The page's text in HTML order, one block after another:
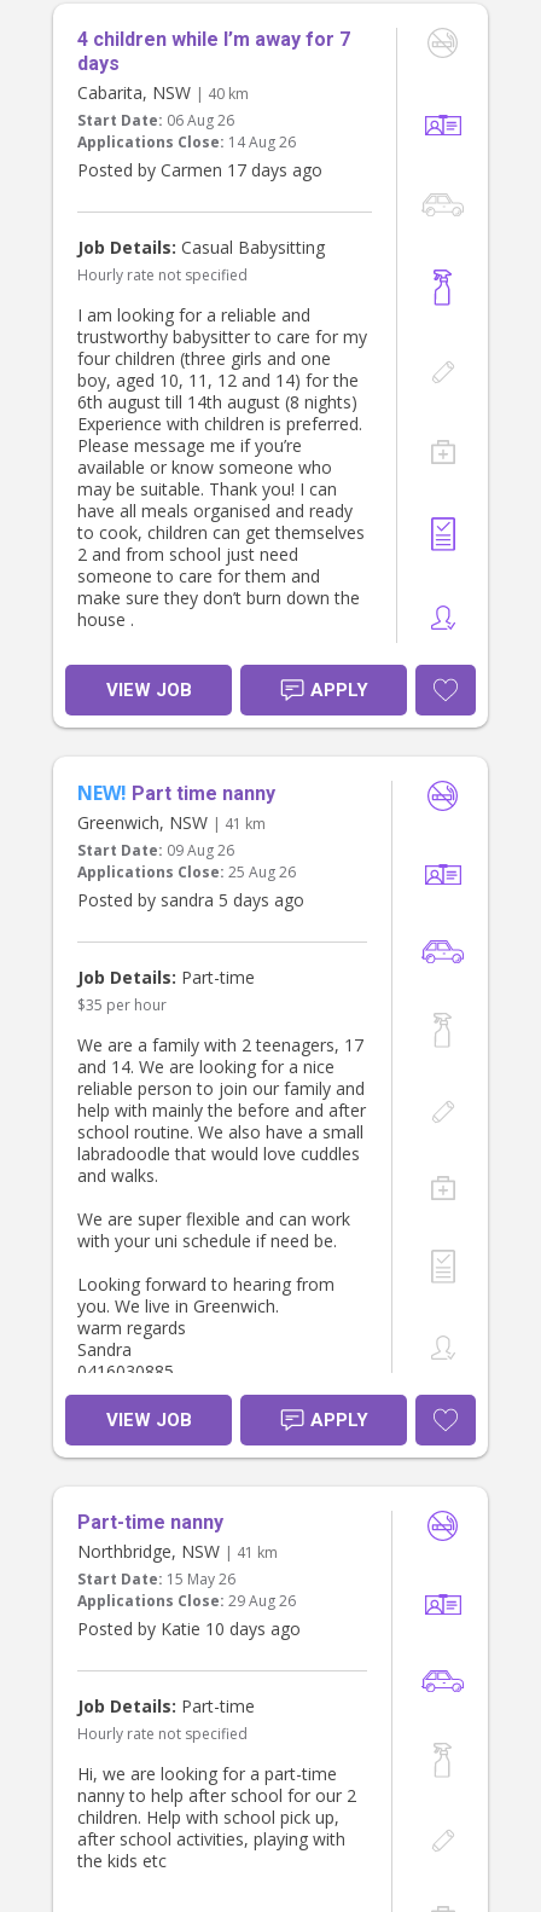
Would like some meal prep and
walking the dog after school drop
off.
Possible for additional hours and
some afternoon work also. School
holiday care opportunities also
available.
4 children while I’m away for 7
days
Cabarita, NSW | 40 km
Start Date: 06 Aug 26
Applications Close: 14 Aug 26
Posted by Carmen 17 days ago
Job Details: Casual Babysitting
Hourly rate not specified
I am looking for a reliable and
trustworthy babysitter to care for my
four children (three girls and one
boy, aged 10, 11, 12 and 14) for the
6th august till 14th august (8 nights)
Experience with children is preferred.
Please message me if you’re
available or know someone who
may be suitable. Thank you! I can
have all meals organised and ready
to cook, children can get themselves
2 and from school just need
someone to care for them and
make sure they don’t burn down the
house .
VIEW JOB APPLY
NEW! Part time nanny
Greenwich, NSW | 41 km
Start Date: 09 Aug 26
Applications Close: 25 Aug 26
Posted by sandra 5 days ago
Job Details: Part-time
$35 per hour
We are a family with 2 teenagers, 17
and 14. We are looking for a nice
reliable person to join our family and
help with mainly the before and after
school routine. We also have a small
labradoodle that would love cuddles
and walks.
We are super flexible and can work
with your uni schedule if need be.
Looking forward to hearing from
you. We live in Greenwich.
warm regards
Sandra
0416030885
VIEW JOB APPLY
Part-time nanny
Northbridge, NSW | 41 km
Start Date: 15 May 26
Applications Close: 29 Aug 26
Posted by Katie 10 days ago
Job Details: Part-time
Hourly rate not specified
Hi, we are looking for a part-time
nanny to help after school for our 2
children. Help with school pick up,
after school activities, playing with
the kids etc